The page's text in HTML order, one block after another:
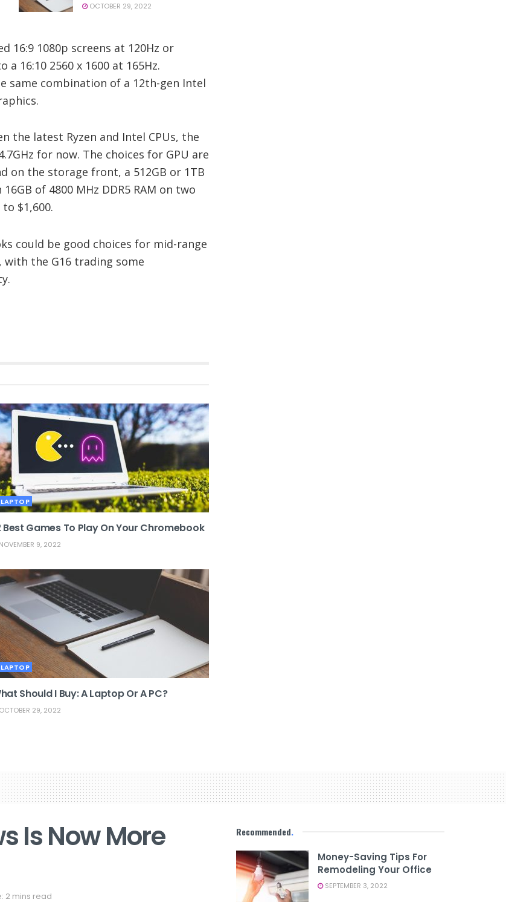
OCTOBER 29, 2022
16:9 1080p screens at 120Hz or
a 16:10 2560 x 1600 at 165Hz.
same combination of a 12th-gen Intel
the latest Ryzen and Intel CPUs, the
for now. The choices for GPU are
on the storage front, a 512GB or 1TB
of 4800 MHz DDR5 RAM on two
$1,600.
could be good choices for mid-range
the G16 trading some
LAPTOP
Best Games To Play On Your Chromebook
9, 2022
LAPTOP
Should I Buy: A Laptop Or A PC?
29, 2022
Is Now More
2 mins read
Recommended.
Money-Saving Tips For
Remodeling Your Office
SEPTEMBER 3, 2022